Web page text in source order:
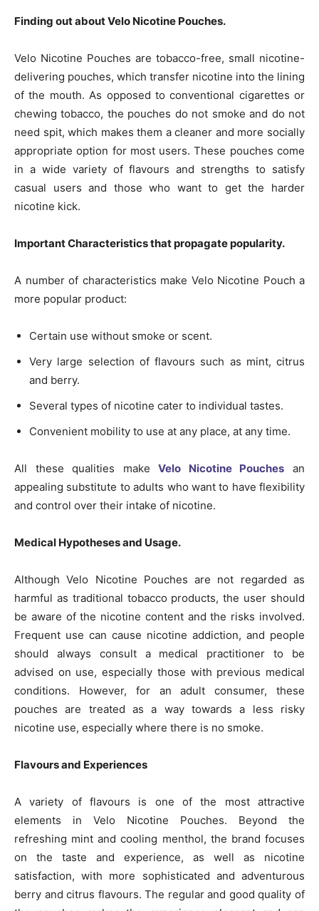
Finding out about Velo Nicotine Pouches.
Velo Nicotine Pouches are tobacco-free, small nicotine-
delivering pouches, which transfer nicotine into the lining
of the mouth. As opposed to conventional cigarettes or
chewing tobacco, the pouches do not smoke and do not
need spit, which makes them a cleaner and more socially
appropriate option for most users. These pouches come
in a wide variety of flavours and strengths to satisfy
casual users and those who want to get the harder
nicotine kick.
Important Characteristics that propagate popularity.
A number of characteristics make Velo Nicotine Pouch a
more popular product:
Certain use without smoke or scent.
Very large selection of flavours such as mint, citrus
and berry.
Several types of nicotine cater to individual tastes.
Convenient mobility to use at any place, at any time.
All these qualities makeVelo Nicotine Pouches an
appealing substitute to adults who want to have flexibility
and control over their intake of nicotine.
Medical Hypotheses and Usage.
Although Velo Nicotine Pouches are not regarded as
harmful as traditional tobacco products, the user should
be aware of the nicotine content and the risks involved.
Frequent use can cause nicotine addiction, and people
should always consult a medical practitioner to be
advised on use, especially those with previous medical
conditions. However, for an adult consumer, these
pouches are treated as a way towards a less risky
nicotine use, especially where there is no smoke.
Flavours and Experiences
A variety of flavours is one of the most attractive
elements in Velo Nicotine Pouches. Beyond the
refreshing mint and cooling menthol, the brand focuses
on the taste and experience, as well as nicotine
satisfaction, with more sophisticated and adventurous
berry and citrus flavours. The regular and good quality of